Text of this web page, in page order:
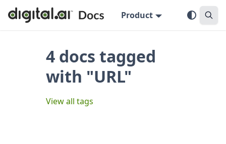
Product
4 docs tagged
with "URL"
View all tags